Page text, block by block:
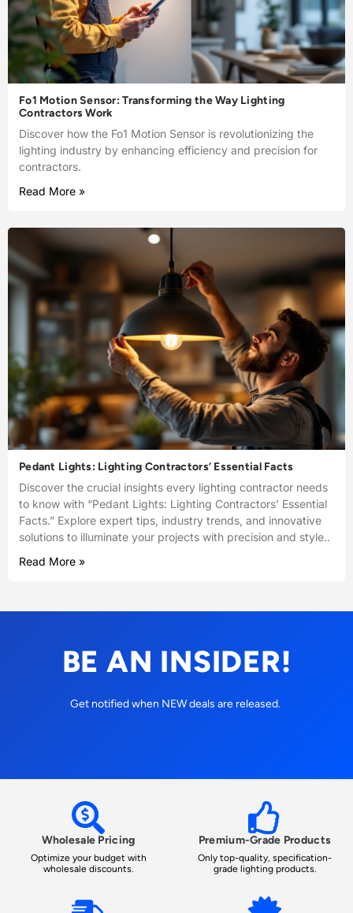
Fo1 Motion Sensor: Transforming the Way Lighting
Contractors Work
Discover how the Fo1 Motion Sensor is revolutionizing the
lighting industry by enhancing efficiency and precision for
contractors.
Read More »
Pedant Lights: Lighting Contractors’ Essential Facts
Discover the crucial insights every lighting contractor needs
to know with “Pedant Lights: Lighting Contractors’ Essential
Facts.” Explore expert tips, industry trends, and innovative
solutions to illuminate your projects with precision and style..
Read More »
BE AN INSIDER!
Get notified when NEW deals are released.
Wholesale Pricing
Optimize your budget with
wholesale discounts.
Premium-Grade Products
Only top-quality, specification-
grade lighting products.